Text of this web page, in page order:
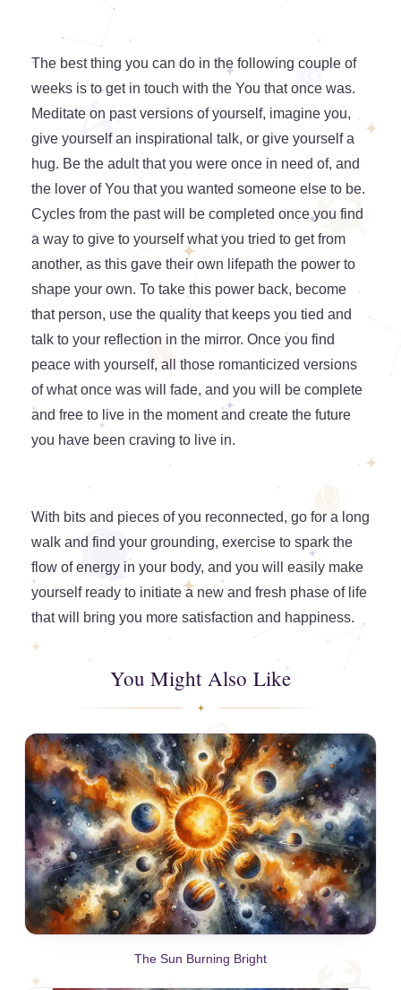
The best thing you can do in the following couple of
weeks is to get in touch with the You that once was.
Meditate on past versions of yourself, imagine you,
give yourself an inspirational talk, or give yourself a
hug. Be the adult that you were once in need of, and
the lover of You that you wanted someone else to be.
Cycles from the past will be completed once you find
a way to give to yourself what you tried to get from
another, as this gave their own lifepath the power to
shape your own. To take this power back, become
that person, use the quality that keeps you tied and
talk to your reflection in the mirror. Once you find
peace with yourself, all those romanticized versions
of what once was will fade, and you will be complete
and free to live in the moment and create the future
you have been craving to live in.
With bits and pieces of you reconnected, go for a long
walk and find your grounding, exercise to spark the
flow of energy in your body, and you will easily make
yourself ready to initiate a new and fresh phase of life
that will bring you more satisfaction and happiness.
You Might Also Like
The Sun Burning Bright